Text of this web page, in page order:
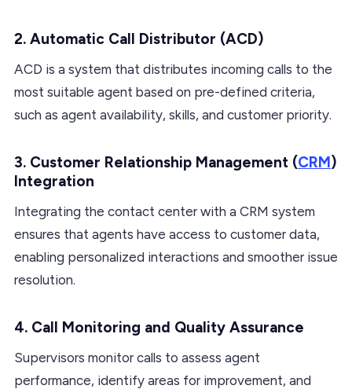
2. Automatic Call Distributor (ACD)
ACD is a system that distributes incoming calls to the
most suitable agent based on pre-defined criteria,
such as agent availability, skills, and customer priority.
3. Customer Relationship Management (CRM)
Integration
Integrating the contact center with a CRM system
ensures that agents have access to customer data,
enabling personalized interactions and smoother issue
resolution.
4. Call Monitoring and Quality Assurance
Supervisors monitor calls to assess agent
performance, identify areas for improvement, and